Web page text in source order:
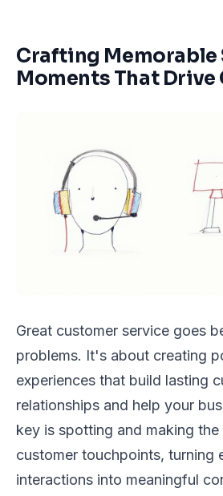
Crafting Memorable
Moments That Drive
Great customer service goes
problems. It's about creating
experiences that build lasting
relationships and help your
key is spotting and making
customer touchpoints, turning
interactions into meaningful